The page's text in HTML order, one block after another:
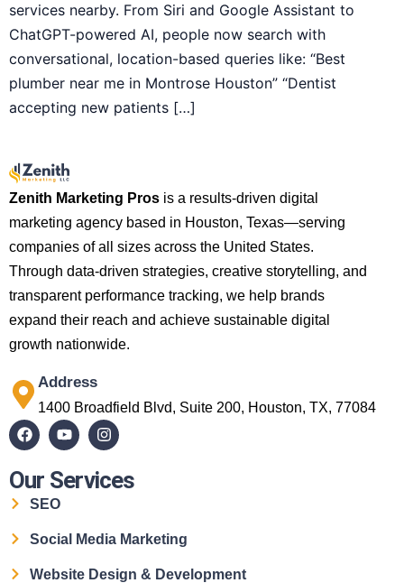
services nearby. From Siri and Google Assistant to
ChatGPT-powered AI, people now search with
conversational, location-based queries like: “Best
plumber near me in Montrose Houston” “Dentist
accepting new patients […]
Zenith Marketing Pros is a results-driven digital
marketing agency based in Houston, Texas—serving
companies of all sizes across the United States.
Through data-driven strategies, creative storytelling, and
transparent performance tracking, we help brands
expand their reach and achieve sustainable digital
growth nationwide.
Address
1400 Broadfield Blvd, Suite 200, Houston, TX, 77084
Our Services
SEO
Social Media Marketing
Website Design & Development